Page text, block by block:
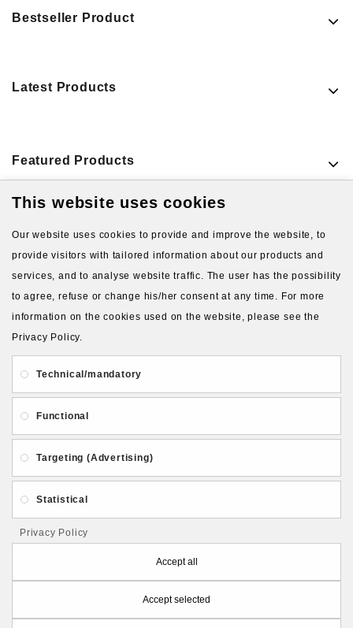
Bestseller Product
Latest Products
Featured Products
About Us Gift Card
Privacy and Security
Contact Us
Follow PolymerClayLatvia:
This website uses cookies
Our website uses cookies to provide and improve the website, to
provide visitors with tailored information about our products and
services, and to analyse website traffic. The user has the possibility
to agree, refuse or change his/her consent at any time. For more
information on the cookies used on the website, please see the
Privacy Policy.
Technical/mandatory
Functional
Targeting (Advertising)
Statistical
Privacy Policy
Accept all
Accept selected